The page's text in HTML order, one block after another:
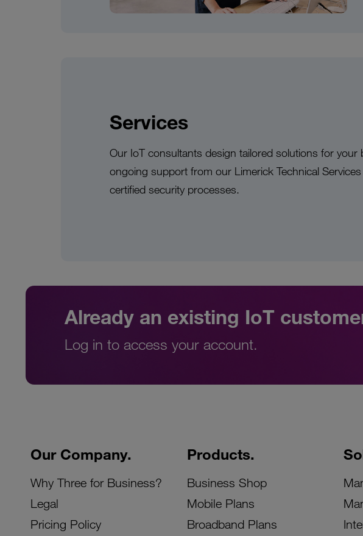
Services
Our IoT consultants design tailored solutions for your
ongoing support from our Limerick Technical
certified security processes.
Already an existing IoT
Log in to access your account.
Our Company.
Why Three for Business?
Legal
Pricing Policy
Products.
Business Shop
Mobile Plans
Broadband Plans